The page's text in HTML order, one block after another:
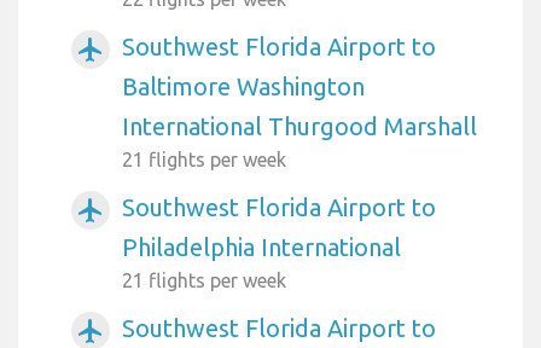
airplanemode_active
Southwest Florida Airport to
Baltimore Washington
International Thurgood Marshall
21 flights per week
airplanemode_active
Southwest Florida Airport to
Philadelphia International
21 flights per week
airplanemode_active
Southwest Florida Airport to